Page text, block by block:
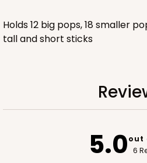
Holds 12 big pops, 18 smaller
tall and short sticks
5.0out
6